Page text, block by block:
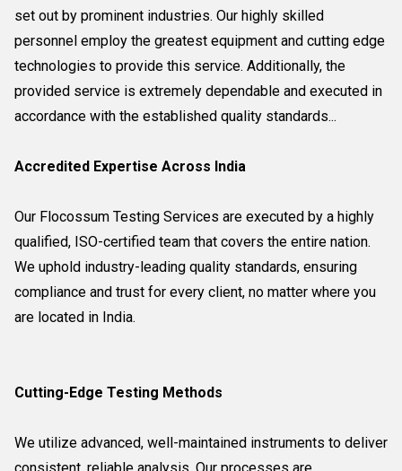
set out by prominent industries. Our highly skilled
personnel employ the greatest equipment and cutting edge
technologies to provide this service. Additionally, the
provided service is extremely dependable and executed in
accordance with the established quality standards...
Accredited Expertise Across India
Our Flocossum Testing Services are executed by a highly
qualified, ISO-certified team that covers the entire nation.
We uphold industry-leading quality standards, ensuring
compliance and trust for every client, no matter where you
are located in India.
Cutting-Edge Testing Methods
We utilize advanced, well-maintained instruments to deliver